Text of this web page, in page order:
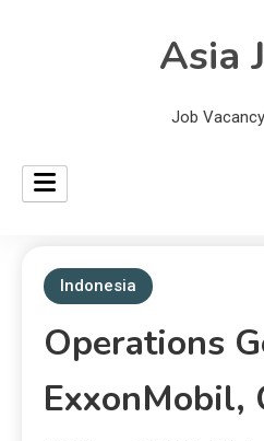
Asia
Job
Indonesia
Operations
ExxonMobil,